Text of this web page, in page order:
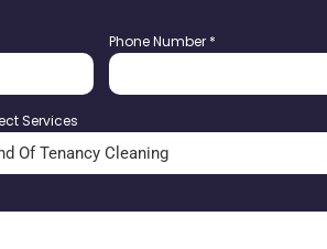
Phone Number *
Services
Of Tenancy Cleaning